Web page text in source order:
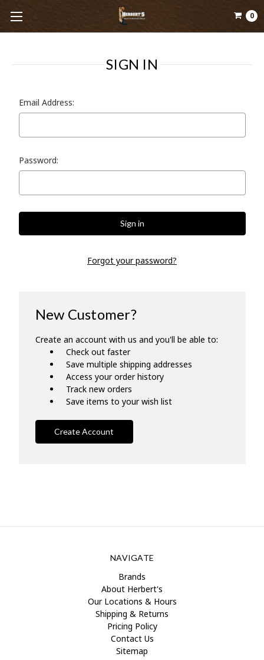
0
SIGN IN
Email Address:
Password:
Forgot your password?
New Customer?
Create an account with us and you'll be able to:
Check out faster
Save multiple shipping addresses
Access your order history
Track new orders
Save items to your wish list
Create Account
NAVIGATE
Brands
About Herbert's
Our Locations & Hours
Shipping & Returns
Pricing Policy
Contact Us
Sitemap